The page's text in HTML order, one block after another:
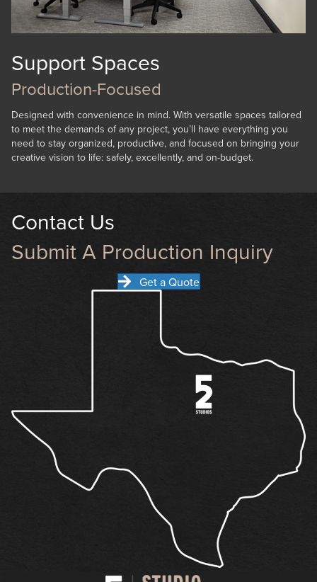
Support Spaces
Production-Focused
Designed with convenience in mind. With versatile spaces tailored
to meet the demands of any project, you’ll have everything you
need to stay organized, productive, and focused on bringing your
creative vision to life: safely, excellently, and on-budget.
Contact Us
Submit A Production Inquiry
Get a Quote